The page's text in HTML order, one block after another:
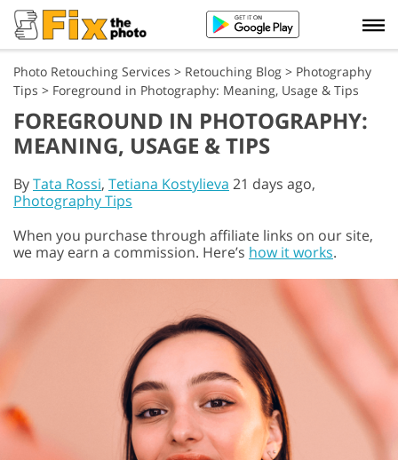
Photo Retouching Services > Retouching Blog > Photography
Tips > Foreground in Photography: Meaning, Usage & Tips
FOREGROUND IN PHOTOGRAPHY:
MEANING, USAGE & TIPS
ByTata Rossi, Tetiana Kostylieva 21 days ago,
Photography Tips
When you purchase through affiliate links on our site,
we may earn a commission. Here’s how it works.